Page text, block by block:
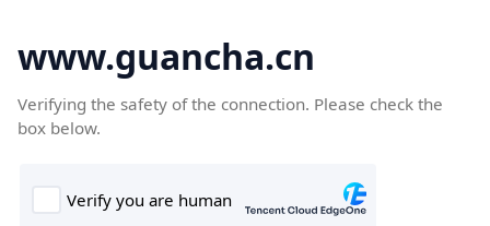
www.guancha.cn
Verifying the safety of the connection. Please check the
box below.